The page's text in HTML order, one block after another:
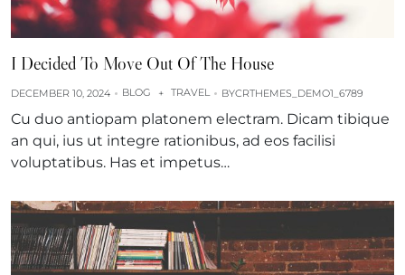
I Decided To Move Out Of The House
DECEMBER 10, 2024 BLOG + TRAVEL BYCRTHEMES_DEMO1_6789
Cu duo antiopam platonem electram. Dicam tibique
an qui, ius ut integre rationibus, ad eos facilisi
voluptatibus. Has et impetus…